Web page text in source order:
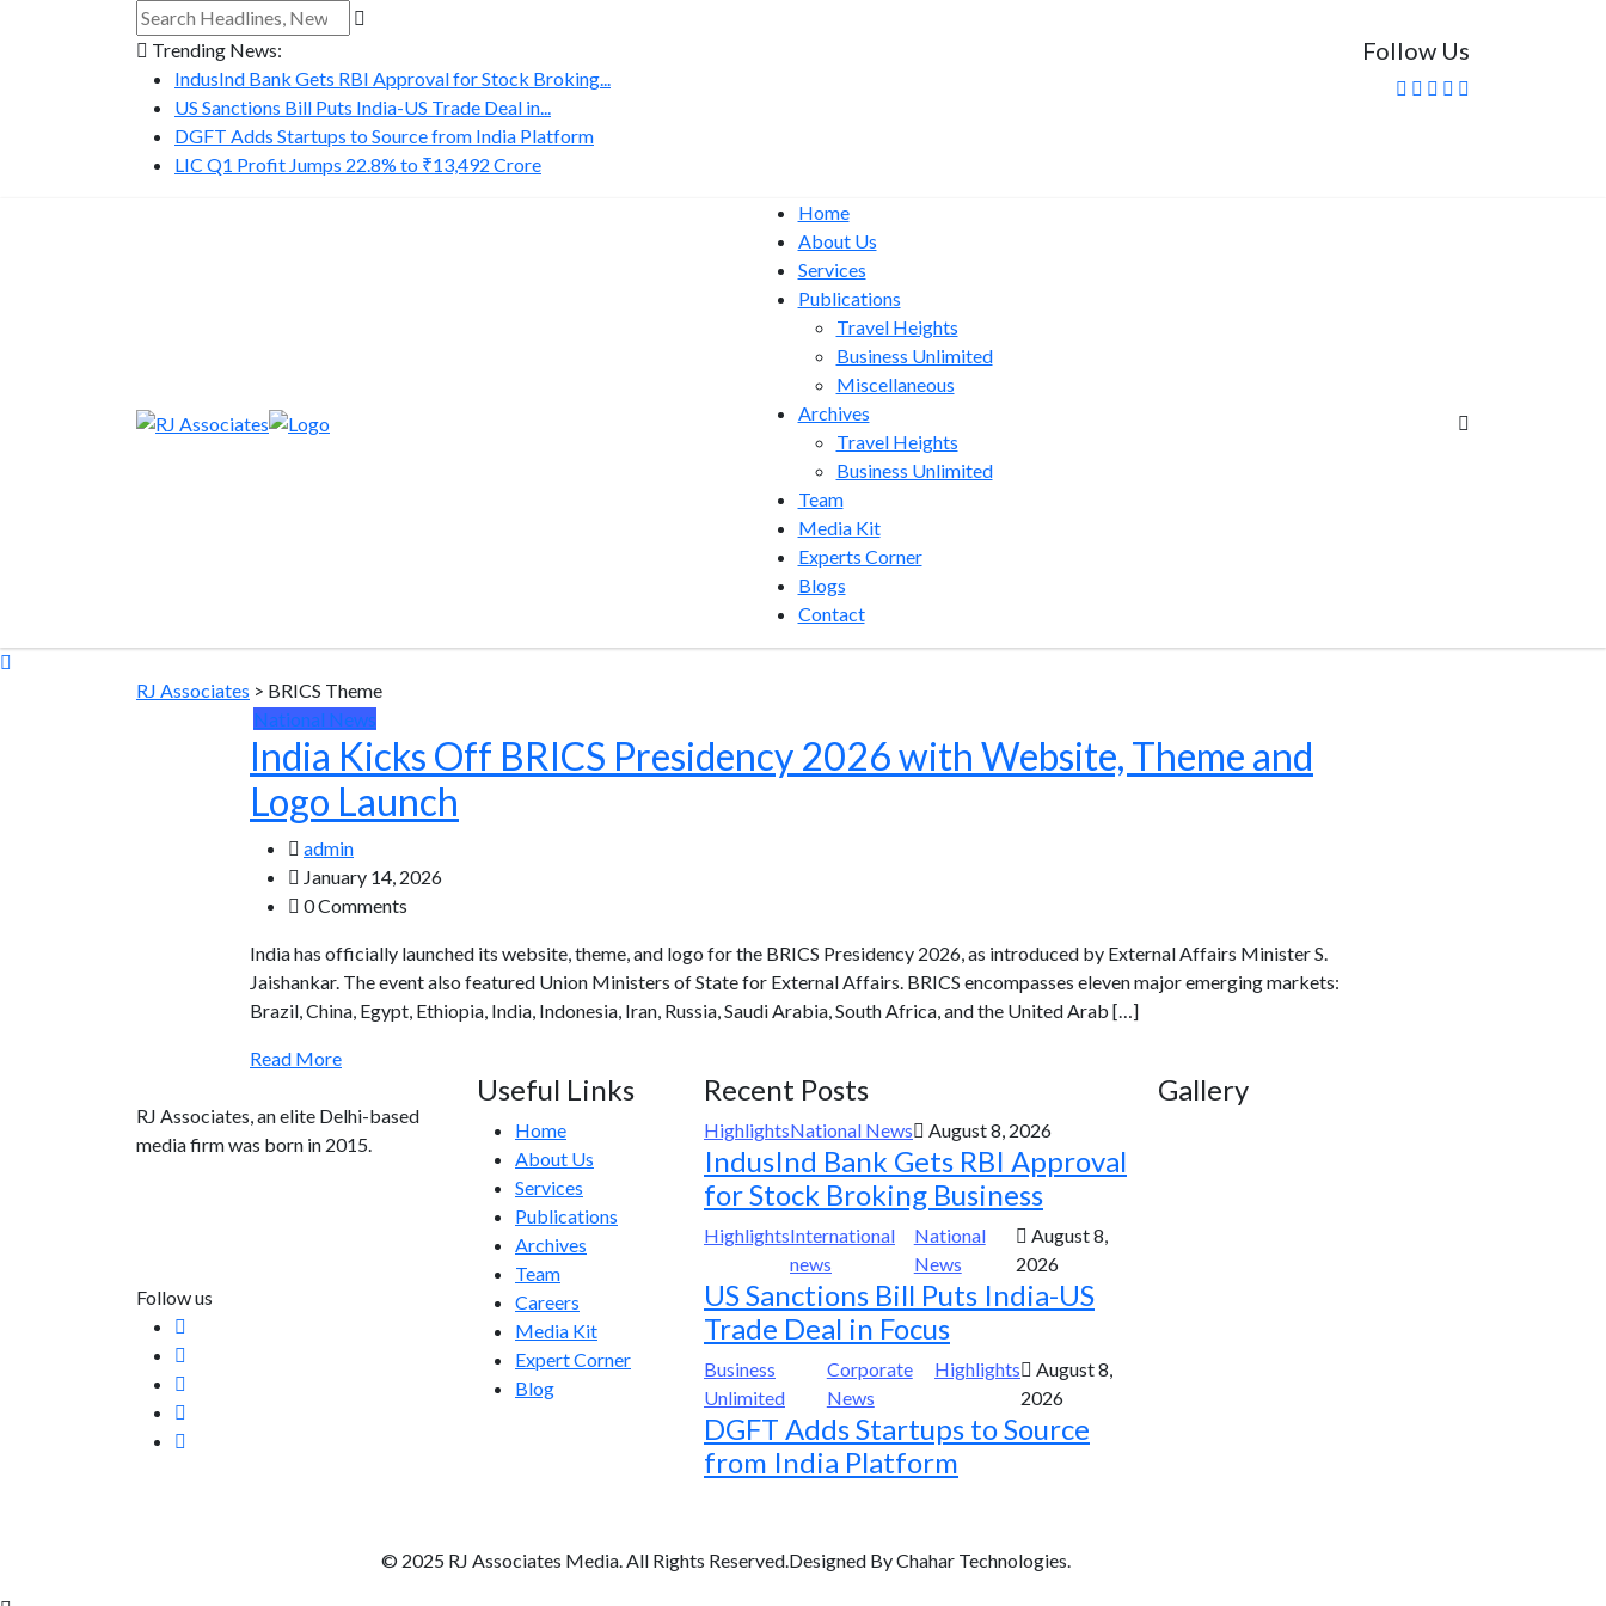
Trending News:
IndusInd Bank Gets RBI Approval for Stock Broking...
US Sanctions Bill Puts India-US Trade Deal in...
DGFT Adds Startups to Source from India Platform
LIC Q1 Profit Jumps 22.8% to ₹13,492 Crore
Follow Us
Home
About Us
Services
Publications
Travel Heights
Business Unlimited
Miscellaneous
Archives
Travel Heights
Business Unlimited
Team
Media Kit
Experts Corner
Blogs
Contact
RJ Associates > BRICS Theme
National News
India Kicks Off BRICS Presidency 2026 with Website, Theme and
Logo Launch
admin
January 14, 2026
0 Comments
India has officially launched its website, theme, and logo for the BRICS Presidency 2026, as introduced by External Affairs Minister S.
Jaishankar. The event also featured Union Ministers of State for External Affairs. BRICS encompasses eleven major emerging markets:
Brazil, China, Egypt, Ethiopia, India, Indonesia, Iran, Russia, Saudi Arabia, South Africa, and the United Arab […]
Read More
RJ Associates, an elite Delhi-based
media firm was born in 2015.
Follow us
Useful Links
Home
About Us
Services
Publications
Archives
Team
Careers
Media Kit
Expert Corner
Blog
Recent Posts
HighlightsNational News August 8, 2026
IndusInd Bank Gets RBI Approval
for Stock Broking Business
HighlightsInternational
news
National
News
August 8,
2026
US Sanctions Bill Puts India-US
Trade Deal in Focus
Business
Unlimited
Corporate
News
Highlights
August 8,
2026
DGFT Adds Startups to Source
from India Platform
Gallery
© 2025 RJ Associates Media. All Rights Reserved.Designed By Chahar Technologies.